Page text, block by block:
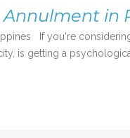
in
If you're
is getting a